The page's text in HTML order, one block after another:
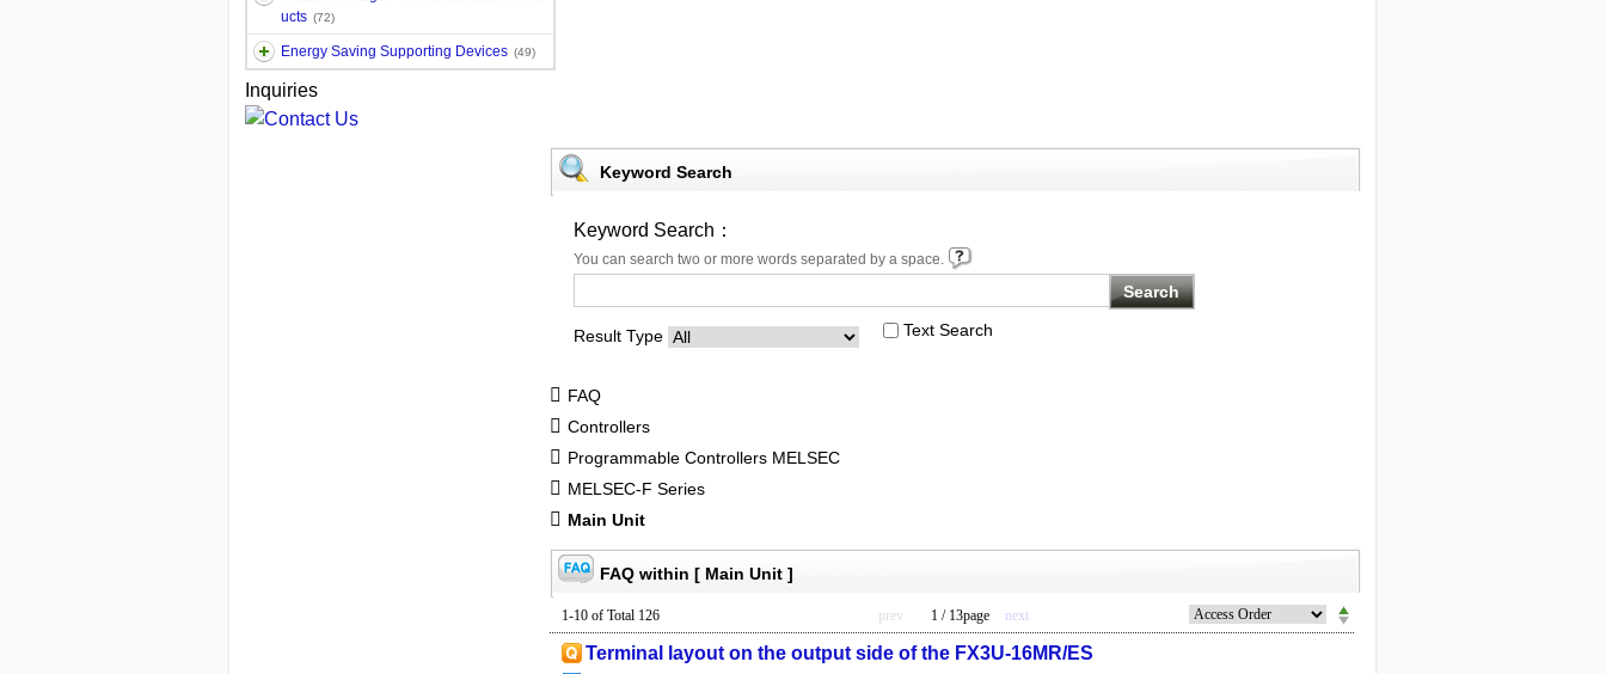
ucts (72)
Energy Saving Supporting Devices (49)
Inquiries
Keyword Search
Keyword Search：
You can search two or more words separated by a space.
Result Type Text Search
FAQ
Controllers
Programmable Controllers MELSEC
MELSEC-F Series
Main Unit
FAQ within [ Main Unit ]
1-10 of Total 126 prev 1 / 13page next
Terminal layout on the output side of the FX3U-16MR/ES